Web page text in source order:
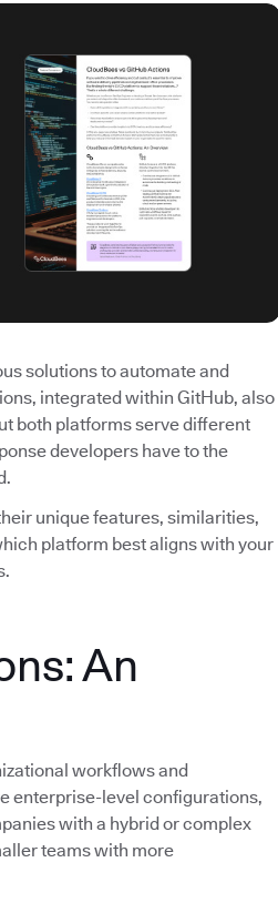
solutions to automate and
integrated within GitHub, also
both platforms serve different
developers have to the
unique features, similarities,
platform best aligns with your
An
workflows and
enterprise-level configurations,
with a hybrid or complex
teams with more